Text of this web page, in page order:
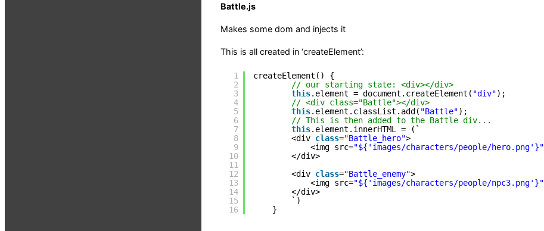
Battle.js
Makes some dom and injects it
This is all created in ‘createElement’:
1
2
3
4
5
6
7
8
9
10
11
12
13
14
15
16
createElement() {
// our starting state: <div></div>
this.element = document.createElement( "div");
// <div class="Battle"></div>
this.element.classList.add( "Battle");
// This is then added to the Battle div...
this.element.innerHTML = (`
<div class="Battle_hero">
<img src="${'images/characters/people/hero.png'}"
</div>
<div class="Battle_enemy">
<img src="${'images/characters/people/npc3.png'}"
</div>
`)
}